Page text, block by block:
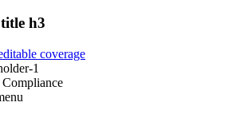
h3
coverage
1